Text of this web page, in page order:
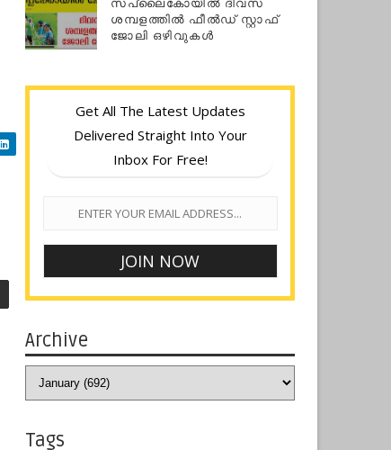
സപ്ലൈകോയില്‍ ദിവസ
ശമ്പളത്തിൽ ഫീല്‍ഡ് സ്റ്റാഫ്
ജോലി ഒഴിവുകൾ
Get All The Latest Updates
Delivered Straight Into Your
Inbox For Free!
Archive
Tags